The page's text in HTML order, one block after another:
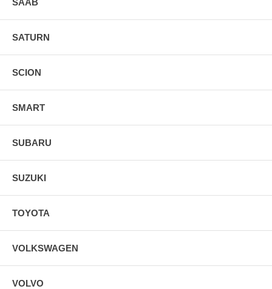
SATURN
SCION
SMART
SUBARU
SUZUKI
TOYOTA
VOLKSWAGEN
VOLVO